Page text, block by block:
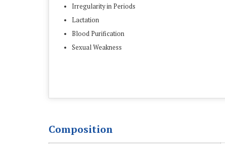
Irregularity in Periods
Lactation
Blood Purification
Sexual Weakness
Composition